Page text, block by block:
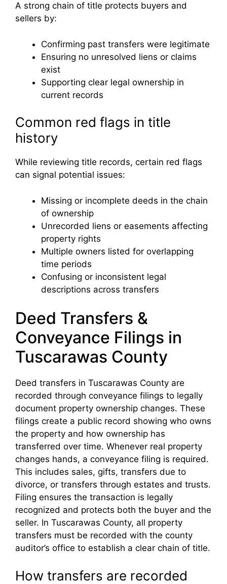
A strong chain of title protects buyers and
sellers by:
Confirming past transfers were legitimate
Ensuring no unresolved liens or claims
exist
Supporting clear legal ownership in
current records
Common red flags in title
history
While reviewing title records, certain red flags
can signal potential issues:
Missing or incomplete deeds in the chain
of ownership
Unrecorded liens or easements affecting
property rights
Multiple owners listed for overlapping
time periods
Confusing or inconsistent legal
descriptions across transfers
Deed Transfers &
Conveyance Filings in
Tuscarawas County
Deed transfers in Tuscarawas County are
recorded through conveyance filings to legally
document property ownership changes. These
filings create a public record showing who owns
the property and how ownership has
transferred over time. Whenever real property
changes hands, a conveyance filing is required.
This includes sales, gifts, transfers due to
divorce, or transfers through estates and trusts.
Filing ensures the transaction is legally
recognized and protects both the buyer and the
seller. In Tuscarawas County, all property
transfers must be recorded with the county
auditor’s office to establish a clear chain of title.
How transfers are recorded